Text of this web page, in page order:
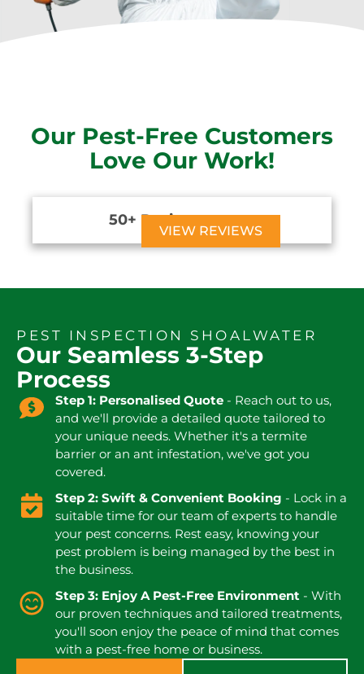
Our Pest-Free Customers
Love Our Work!
50+ Reviews
VIEW REVIEWS
PEST INSPECTION SHOALWATER
Our Seamless 3-Step
Process
Step 1: Personalised Quote- Reach out to us,
and we'll provide a detailed quote tailored to
your unique needs. Whether it's a termite
barrier or an ant infestation, we've got you
covered.
Step 2: Swift & Convenient Booking - Lock in a
suitable time for our team of experts to handle
your pest concerns. Rest easy, knowing your
pest problem is being managed by the best in
the business.
Step 3: Enjoy A Pest-Free Environment- With
our proven techniques and tailored treatments,
you'll soon enjoy the peace of mind that comes
with a pest-free home or business.